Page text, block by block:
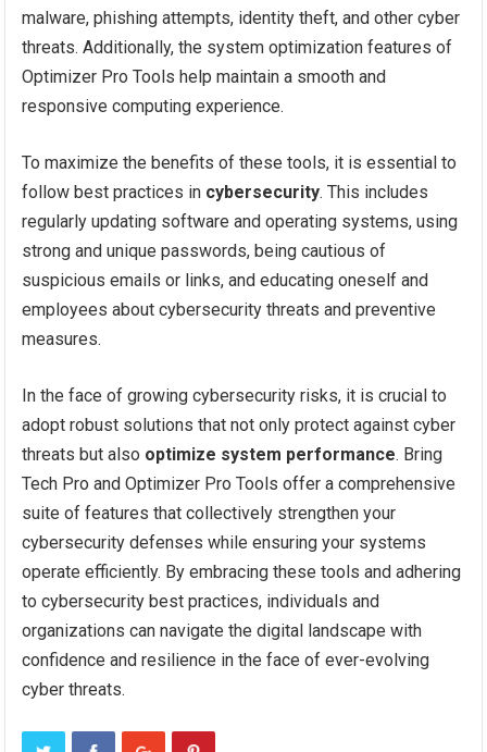
malware, phishing attempts, identity theft, and other cyber
threats. Additionally, the system optimization features of
Optimizer Pro Tools help maintain a smooth and
responsive computing experience.
To maximize the benefits of these tools, it is essential to
follow best practices in cybersecurity. This includes
regularly updating software and operating systems, using
strong and unique passwords, being cautious of
suspicious emails or links, and educating oneself and
employees about cybersecurity threats and preventive
measures.
In the face of growing cybersecurity risks, it is crucial to
adopt robust solutions that not only protect against cyber
threats but also optimize system performance. Bring
Tech Pro and Optimizer Pro Tools offer a comprehensive
suite of features that collectively strengthen your
cybersecurity defenses while ensuring your systems
operate efficiently. By embracing these tools and adhering
to cybersecurity best practices, individuals and
organizations can navigate the digital landscape with
confidence and resilience in the face of ever-evolving
cyber threats.